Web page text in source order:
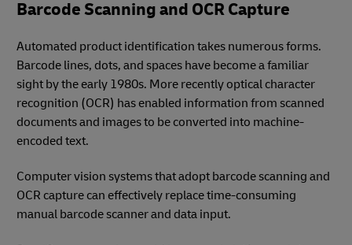
Barcode Scanning and OCR Capture
Automated product identification takes numerous forms.
Barcode lines, dots, and spaces have become a familiar
sight by the early 1980s. More recently optical character
recognition (OCR) has enabled information from scanned
documents and images to be converted into machine-
encoded text.
Computer vision systems that adopt barcode scanning and
OCR capture can effectively replace time-consuming
manual barcode scanner and data input.